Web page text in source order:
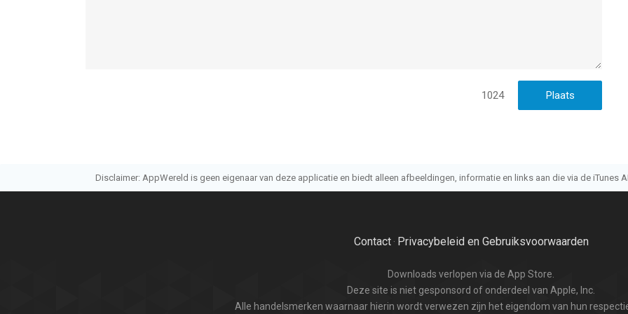
1024
Disclaimer: AppWereld is geen eigenaar van deze applicatie en biedt alleen afbeeldingen, informatie en links aan die via de iTunes
Contact· Privacybeleid en Gebruiksvoorwaarden
Downloads verlopen via de App Store.
Deze site is niet gesponsord of onderdeel van Apple, Inc.
Alle handelsmerken waarnaar hierin wordt verwezen zijn het eigendom van hun